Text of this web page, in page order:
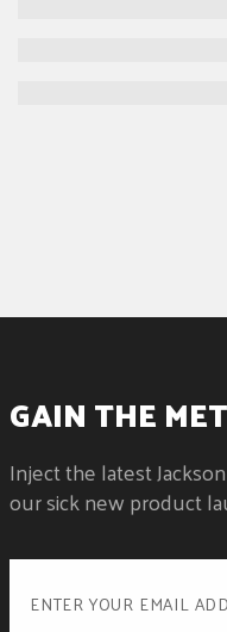
GAIN THE
Inject the latest
our sick new product